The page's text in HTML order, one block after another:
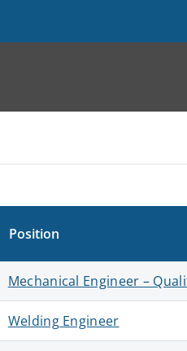
Position
Mechanical Engineer –
Welding Engineer